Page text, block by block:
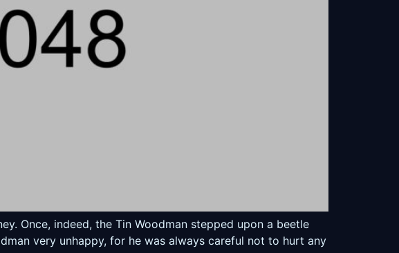
Once, indeed, the Tin Woodman stepped upon a beetle
very unhappy, for he was always careful not to hurt any